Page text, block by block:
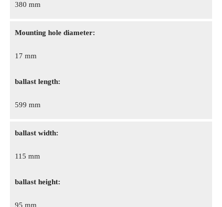
380 mm
Mounting hole diameter:
17 mm
ballast length:
599 mm
ballast width:
115 mm
ballast height:
95 mm